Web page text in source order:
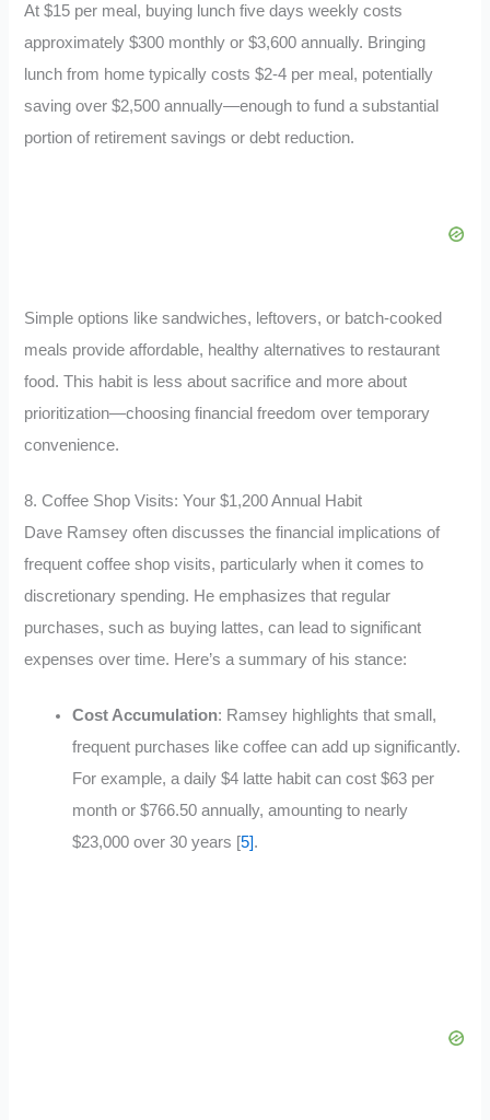
At $15 per meal, buying lunch five days weekly costs
approximately $300 monthly or $3,600 annually. Bringing
lunch from home typically costs $2-4 per meal, potentially
saving over $2,500 annually—enough to fund a substantial
portion of retirement savings or debt reduction.
Simple options like sandwiches, leftovers, or batch-cooked
meals provide affordable, healthy alternatives to restaurant
food. This habit is less about sacrifice and more about
prioritization—choosing financial freedom over temporary
convenience.
8. Coffee Shop Visits: Your $1,200 Annual Habit
Dave Ramsey often discusses the financial implications of
frequent coffee shop visits, particularly when it comes to
discretionary spending. He emphasizes that regular
purchases, such as buying lattes, can lead to significant
expenses over time. Here’s a summary of his stance:
Cost Accumulation: Ramsey highlights that small,
frequent purchases like coffee can add up significantly.
For example, a daily $4 latte habit can cost $63 per
month or $766.50 annually, amounting to nearly
$23,000 over 30 years [5].